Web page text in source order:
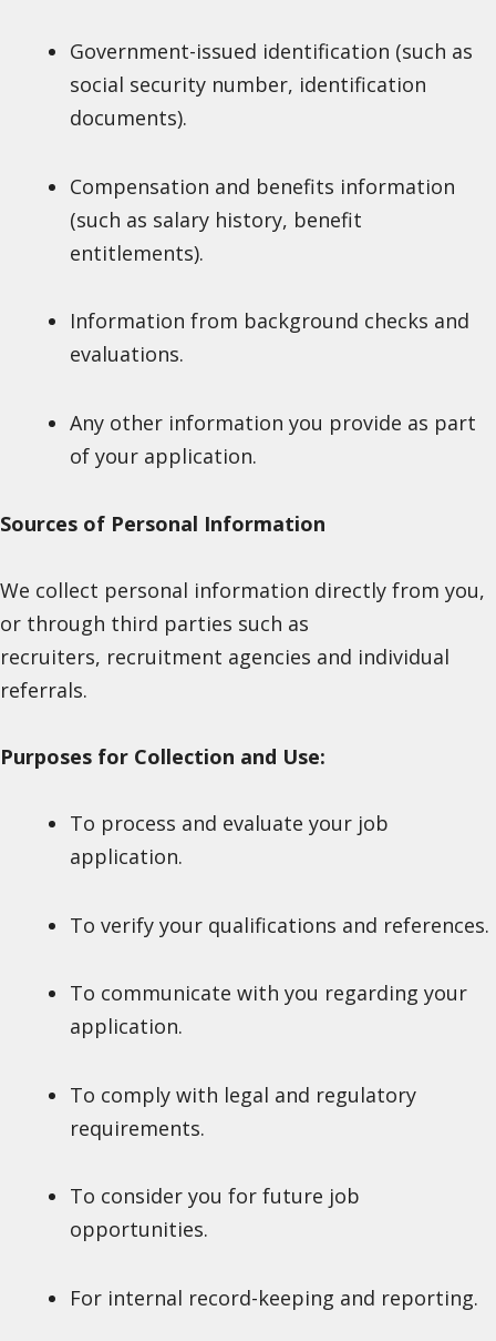
Government-issued identification (such as
social security number, identification
documents).
Compensation and benefits information
(such as salary history, benefit
entitlements).
Information from background checks and
evaluations.
Any other information you provide as part
of your application.
Sources of Personal Information
We collect personal information directly from you,
or through third parties such as
recruiters, recruitment agencies and individual
referrals.
Purposes for Collection and Use:
To process and evaluate your job
application.
To verify your qualifications and references.
To communicate with you regarding your
application.
To comply with legal and regulatory
requirements.
To consider you for future job
opportunities.
For internal record-keeping and reporting.